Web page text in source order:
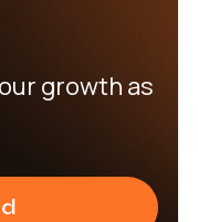
growth as